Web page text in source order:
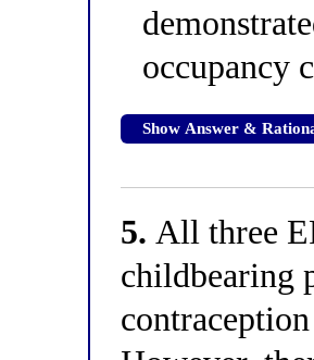
occupancy
Show Answer &
5. All three
childbearing